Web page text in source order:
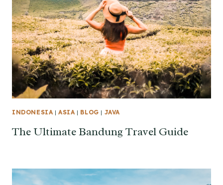
INDONESIA |ASIA | BLOG | JAVA
The Ultimate Bandung Travel Guide